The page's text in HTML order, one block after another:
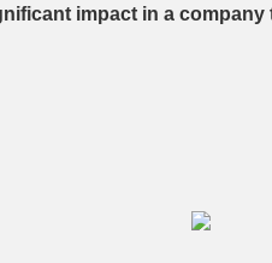
impact in a